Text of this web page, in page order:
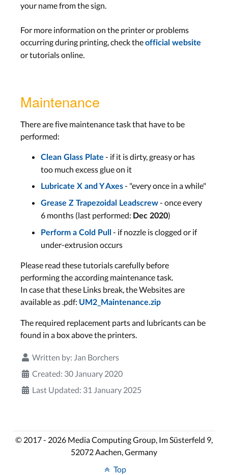
your name from the sign.
For more information on the printer or problems
occurring during printing, check theofficial website
or tutorials online.
Maintenance
There are five maintenance task that have to be
performed:
Clean Glass Plate - if it is dirty, greasy or has
too much excess glue on it
Lubricate X and Y Axes- "every once in a while"
Grease Z Trapezoidal Leadscrew- once every
6 months (last performed: Dec 2020)
Perform a Cold Pull
- if nozzle is clogged or if
under-extrusion occurs
Please read these tutorials carefully before
performing the according maintenance task.
In case that these Links break, the Websites are
available as .pdf: UM2_Maintenance.zip
The required replacement parts and lubricants can be
found in a box above the printers.
Written by: Jan Borchers
Created: 30 January 2020
Last Updated: 31 January 2025
© 2017 - 2026 Media Computing Group, Im Süsterfeld 9,
52072 Aachen, Germany
Top